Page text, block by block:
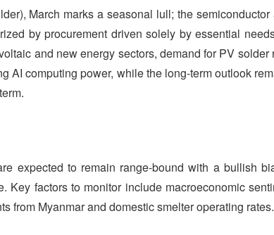
March marks a seasonal lull; the
by procurement driven solely by essential
and new energy sectors, demand for PV
AI computing power, while the long-term outlook
expected to remain range-bound with a bullish
Key factors to monitor include macroeconomic
from Myanmar and domestic smelter operating rates.